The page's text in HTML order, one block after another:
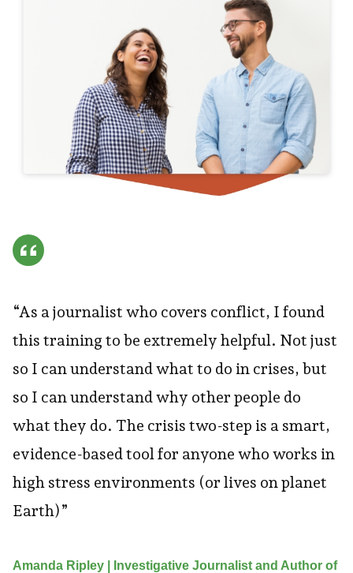
“As a journalist who covers conflict, I found
this training to be extremely helpful. Not just
so I can understand what to do in crises, but
so I can understand why other people do
what they do. The crisis two-step is a smart,
evidence-based tool for anyone who works in
high stress environments (or lives on planet
Earth)”
Amanda Ripley | Investigative Journalist and Author of